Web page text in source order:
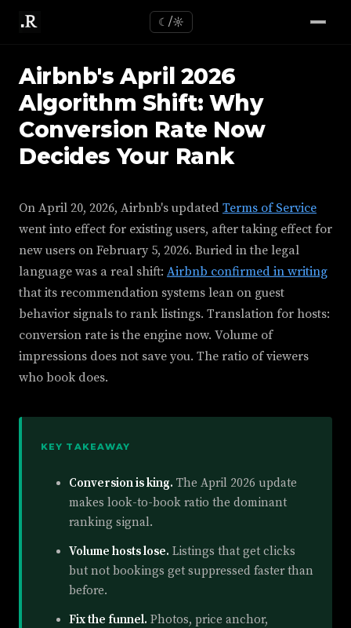
☾/☼
Airbnb's April 2026
Algorithm Shift: Why
Conversion Rate Now
Decides Your Rank
On April 20, 2026, Airbnb's updated Terms of Service
went into effect for existing users, after taking effect for
new users on February 5, 2026. Buried in the legal
language was a real shift: Airbnb confirmed in writing
that its recommendation systems lean on guest
behavior signals to rank listings. Translation for hosts:
conversion rate is the engine now. Volume of
impressions does not save you. The ratio of viewers
who book does.
KEY TAKEAWAY
Conversion is king. The April 2026 update
makes look-to-book ratio the dominant
ranking signal.
Volume hosts lose. Listings that get clicks
but not bookings get suppressed faster than
before.
Fix the funnel. Photos, price anchor,